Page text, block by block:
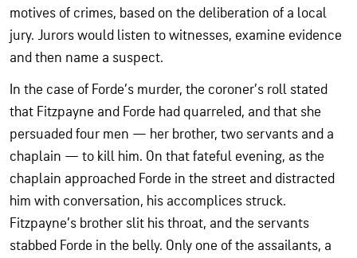
motives of crimes, based on the deliberation of a local
jury. Jurors would listen to witnesses, examine evidence
and then name a suspect.
In the case of Forde’s murder, the coroner’s roll stated
that Fitzpayne and Forde had quarreled, and that she
persuaded four men — her brother, two servants and a
chaplain — to kill him. On that fateful evening, as the
chaplain approached Forde in the street and distracted
him with conversation, his accomplices struck.
Fitzpayne’s brother slit his throat, and the servants
stabbed Forde in the belly. Only one of the assailants, a